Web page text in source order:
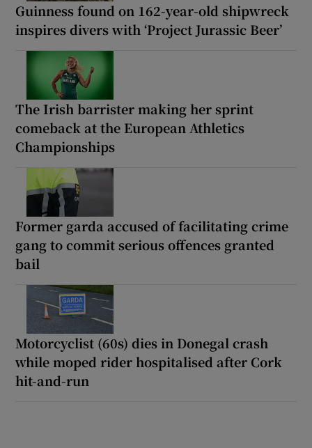
Guinness found on 162-year-old shipwreck
inspires divers with ‘Project Jurassic Beer’
The Irish barrister making her sprint
comeback at the European Athletics
Championships
Former garda accused of facilitating crime
gang to commit serious offences granted
bail
Motorcyclist (60s) dies in Donegal crash
while moped rider hospitalised after Cork
hit-and-run